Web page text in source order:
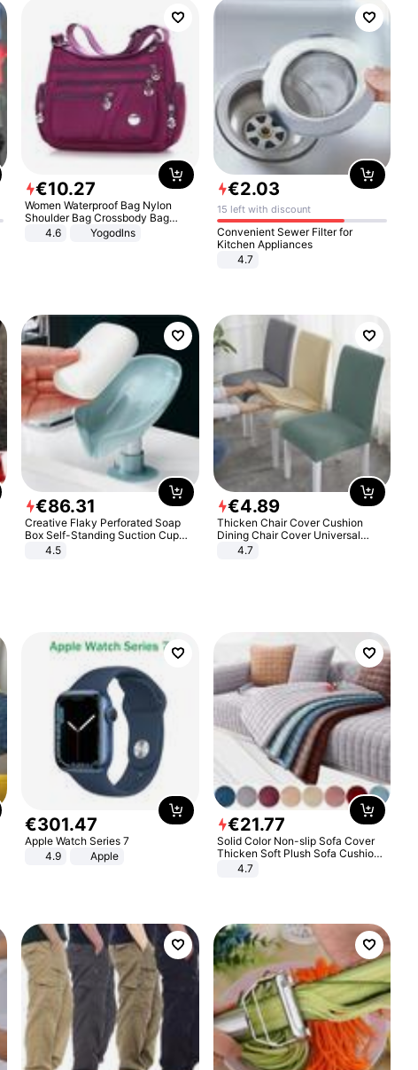
€10.27
Women Waterproof Bag Nylon
Shoulder Bag Crossbody Bag
Casual Handbags
4.6 Yogodlns
€2.03
15 left with discount
Convenient Sewer Filter for
Kitchen Appliances
4.7
€86.31
Creative Flaky Perforated Soap
Box Self-Standing Suction Cup
Draining Bathroom Soap Storage
4.5
€4.89
Thicken Chair Cover Cushion
Dining Chair Cover Universal
Stool Cover Seat Cover Stretch
4.7
€301.47
Apple Watch Series 7
4.9
Apple
€21.77
Solid Color Non-slip Sofa Cover
Thicken Soft Plush Sofa Cushion
Towel for Living Room Furniture
4.7